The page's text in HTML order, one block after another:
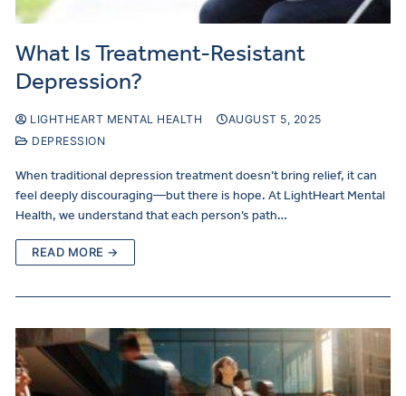
What Is Treatment-Resistant
Depression?
LIGHTHEART MENTAL HEALTH
AUGUST 5, 2025
DEPRESSION
When traditional depression treatment doesn’t bring relief, it can
feel deeply discouraging—but there is hope. At LightHeart Mental
Health, we understand that each person’s path…
READ MORE →